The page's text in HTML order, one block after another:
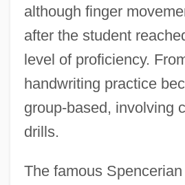
although finger
after the student
level of proficiency.
handwriting practice
group-based, involving
drills.
The famous